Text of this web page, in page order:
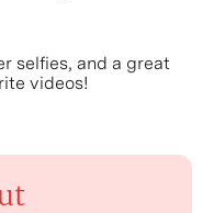
selfies, and a great
videos!